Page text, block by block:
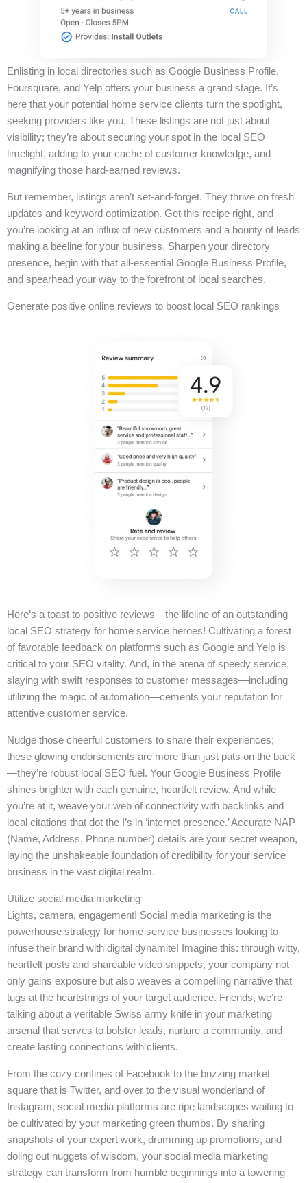
Enlisting in local directories such as Google Business Profile,
Foursquare, and Yelp offers your business a grand stage. It’s
here that your potential home service clients turn the spotlight,
seeking providers like you. These listings are not just about
visibility; they’re about securing your spot in the local SEO
limelight, adding to your cache of customer knowledge, and
magnifying those hard-earned reviews.
But remember, listings aren’t set-and-forget. They thrive on fresh
updates and keyword optimization. Get this recipe right, and
you’re looking at an influx of new customers and a bounty of leads
making a beeline for your business. Sharpen your directory
presence, begin with that all-essential Google Business Profile,
and spearhead your way to the forefront of local searches.
Generate positive online reviews to boost local SEO rankings
Here’s a toast to positive reviews—the lifeline of an outstanding
local SEO strategy for home service heroes! Cultivating a forest
of favorable feedback on platforms such as Google and Yelp is
critical to your SEO vitality. And, in the arena of speedy service,
slaying with swift responses to customer messages—including
utilizing the magic of automation—cements your reputation for
attentive customer service.
Nudge those cheerful customers to share their experiences;
these glowing endorsements are more than just pats on the back
—they’re robust local SEO fuel. Your Google Business Profile
shines brighter with each genuine, heartfelt review. And while
you’re at it, weave your web of connectivity with backlinks and
local citations that dot the I’s in ‘internet presence.’ Accurate NAP
(Name, Address, Phone number) details are your secret weapon,
laying the unshakeable foundation of credibility for your service
business in the vast digital realm.
Utilize social media marketing
Lights, camera, engagement! Social media marketing is the
powerhouse strategy for home service businesses looking to
infuse their brand with digital dynamite! Imagine this: through witty,
heartfelt posts and shareable video snippets, your company not
only gains exposure but also weaves a compelling narrative that
tugs at the heartstrings of your target audience. Friends, we’re
talking about a veritable Swiss army knife in your marketing
arsenal that serves to bolster leads, nurture a community, and
create lasting connections with clients.
From the cozy confines of Facebook to the buzzing market
square that is Twitter, and over to the visual wonderland of
Instagram, social media platforms are ripe landscapes waiting to
be cultivated by your marketing green thumbs. By sharing
snapshots of your expert work, drumming up promotions, and
doling out nuggets of wisdom, your social media marketing
strategy can transform from humble beginnings into a towering